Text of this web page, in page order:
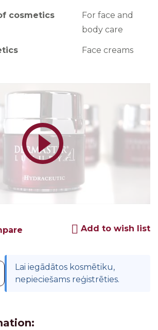
cosmetics
For face and
body care
Face creams
Add to wish list
Lai iegādātos kosmētiku,
nepieciešams reģistrēties.